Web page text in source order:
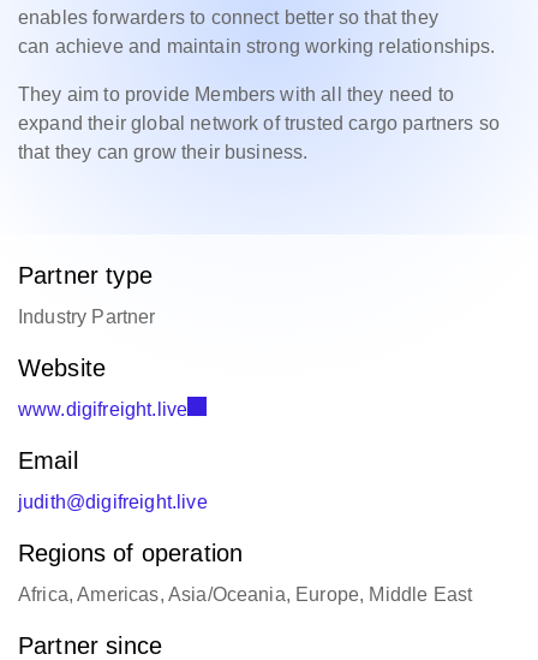
enables forwarders to connect better so that they
can achieve and maintain strong working relationships.
They aim to provide Members with all they need to
expand their global network of trusted cargo partners so
that they can grow their business.
Partner type
Industry Partner
Website
www.digifreight.live
Email
judith@digifreight.live
Regions of operation
Africa, Americas, Asia/Oceania, Europe, Middle East
Partner since